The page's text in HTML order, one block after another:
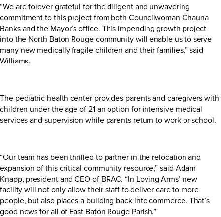
“We are forever grateful for the diligent and unwavering
commitment to this project from both Councilwoman Chauna
Banks and the Mayor’s office. This impending growth project
into the North Baton Rouge community will enable us to serve
many new medically fragile children and their families,” said
Williams.
The pediatric health center provides parents and caregivers with
children under the age of 21 an option for intensive medical
services and supervision while parents return to work or school.
“Our team has been thrilled to partner in the relocation and
expansion of this critical community resource,” said Adam
Knapp, president and CEO of BRAC. “In Loving Arms’ new
facility will not only allow their staff to deliver care to more
people, but also places a building back into commerce. That’s
good news for all of East Baton Rouge Parish.”